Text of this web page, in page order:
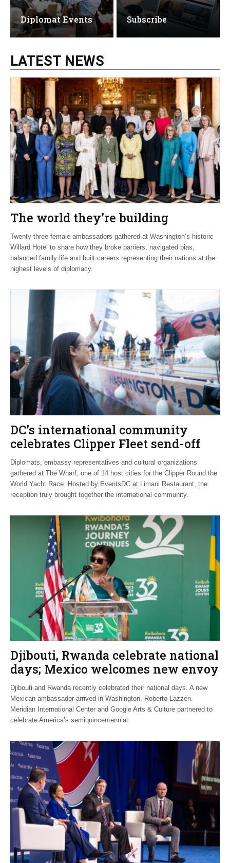
Diplomat Events Subscribe
LATEST NEWS
The world they’re building
Twenty-three female ambassadors gathered at Washington’s historic
Willard Hotel to share how they broke barriers, navigated bias,
balanced family life and built careers representing their nations at the
highest levels of diplomacy.
DC’s international community
celebrates Clipper Fleet send-off
Diplomats, embassy representatives and cultural organizations
gathered at The Wharf, one of 14 host cities for the Clipper Round the
World Yacht Race. Hosted by EventsDC at Limani Restaurant, the
reception truly brought together the international community.
Djibouti, Rwanda celebrate national
days; Mexico welcomes new envoy
Djibouti and Rwanda recently celebrated their national days. A new
Mexican ambassador arrived in Washington, Roberto Lazzeri.
Meridian International Center and Google Arts & Culture partnered to
celebrate America’s semiquincentennial.